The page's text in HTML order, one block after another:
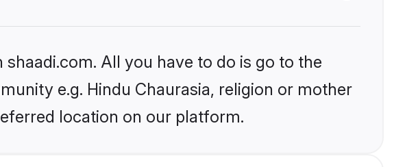
All you have to do is go to the
e.g. Hindu Chaurasia, religion or mother
location on our platform.